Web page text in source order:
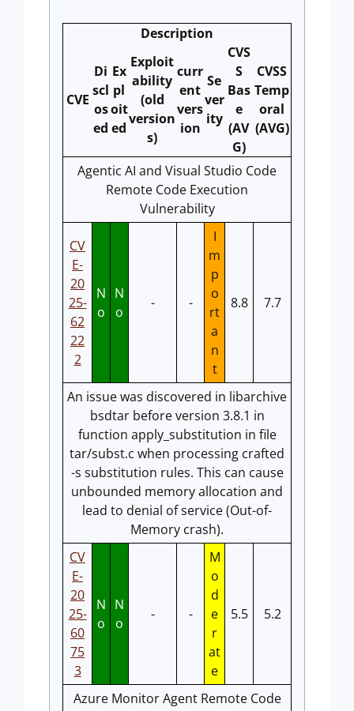
Description
CVE
Di
scl
os
ed
Ex
pl
oit
ed
Exploit
ability
(old
version
s)
curr
ent
vers
ion
Se
ver
ity
CVS
S
Bas
e
(AV
G)
CVSS
Temp
oral
(AVG)
Agentic AI and Visual Studio Code
Remote Code Execution
Vulnerability
CV
E-
20
25-
62
22
2
N
o
N
o
- -
I
m
p
o
rt
a
n
t
8.8 7.7
An issue was discovered in libarchive
bsdtar before version 3.8.1 in
function apply_substitution in file
tar/subst.c when processing crafted
-s substitution rules. This can cause
unbounded memory allocation and
lead to denial of service (Out-of-
Memory crash).
CV
E-
20
25-
60
75
3
N
o
N
o
- -
M
o
d
e
r
at
e
5.5 5.2
Azure Monitor Agent Remote Code